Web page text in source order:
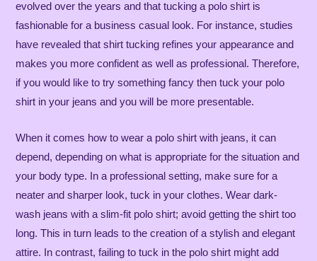
evolved over the years and that tucking a polo shirt is
fashionable for a business casual look. For instance, studies
have revealed that shirt tucking refines your appearance and
makes you more confident as well as professional. Therefore,
if you would like to try something fancy then tuck your polo
shirt in your jeans and you will be more presentable.
When it comes how to wear a polo shirt with jeans, it can
depend, depending on what is appropriate for the situation and
your body type. In a professional setting, make sure for a
neater and sharper look, tuck in your clothes. Wear dark-
wash jeans with a slim-fit polo shirt; avoid getting the shirt too
long. This in turn leads to the creation of a stylish and elegant
attire. In contrast, failing to tuck in the polo shirt might add